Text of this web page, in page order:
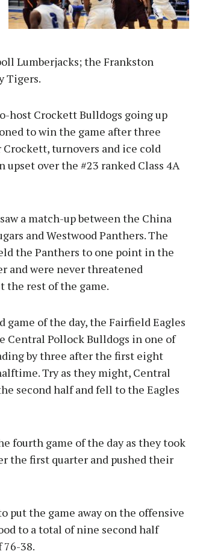
Lumberjacks; the Frankston
Tigers.
host Crockett Bulldogs going up
to win the game after three
turnovers and ice cold
over the #23 ranked Class 4A
a match-up between the China
and Westwood Panthers. The
the Panthers to one point in the
and were never threatened
the rest of the game.
game of the day, the Fairfield Eagles
Central Pollock Bulldogs in one of
by three after the first eight
Try as they might, Central
second half and fell to the Eagles
fourth game of the day as they took
the first quarter and pushed their
put the game away on the offensive
to a total of nine second half
76-38.